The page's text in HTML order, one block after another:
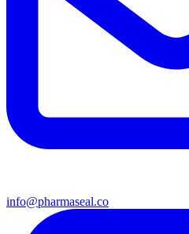
info@pharmaseal.co